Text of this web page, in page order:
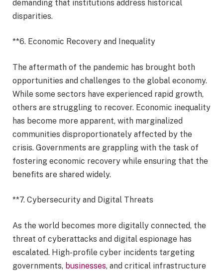
demanding that institutions address historical
disparities.
**6. Economic Recovery and Inequality
The aftermath of the pandemic has brought both
opportunities and challenges to the global economy.
While some sectors have experienced rapid growth,
others are struggling to recover. Economic inequality
has become more apparent, with marginalized
communities disproportionately affected by the
crisis. Governments are grappling with the task of
fostering economic recovery while ensuring that the
benefits are shared widely.
**7. Cybersecurity and Digital Threats
As the world becomes more digitally connected, the
threat of cyberattacks and digital espionage has
escalated. High-profile cyber incidents targeting
governments, businesses, and critical infrastructure